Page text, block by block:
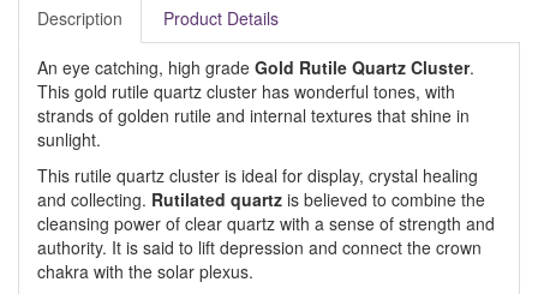
Description Product Details
An eye catching, high grade Gold Rutile Quartz Cluster.
This gold rutile quartz cluster has wonderful tones, with
strands of golden rutile and internal textures that shine in
sunlight.
This rutile quartz cluster is ideal for display, crystal healing
and collecting. Rutilated quartz is believed to combine the
cleansing power of clear quartz with a sense of strength and
authority. It is said to lift depression and connect the crown
chakra with the solar plexus.